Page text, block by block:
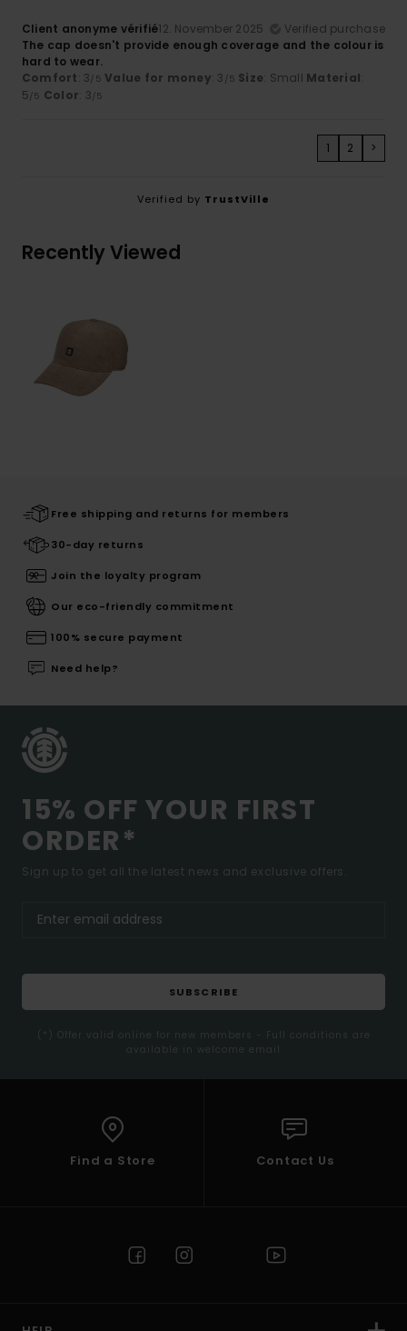
Client anonyme vérifié12. November 2025
Verified purchase
The cap doesn't provide enough coverage and the colour is
hard to wear.
Comfort: 3 /5 Value for money: 3 /5 Size: Small Material:
5 /5 Color: 3 /5
1 2 >
Verified by TrustVille
Recently Viewed
Free shipping and returns for members
30-day returns
Join the loyalty program
Our eco-friendly commitment
100% secure payment
Need help?
15% OFF YOUR FIRST
ORDER*
Sign up to get all the latest news and exclusive offers.
SUBSCRIBE
(*) Offer valid online for new members - Full conditions are
available in welcome email
Find a Store Contact Us